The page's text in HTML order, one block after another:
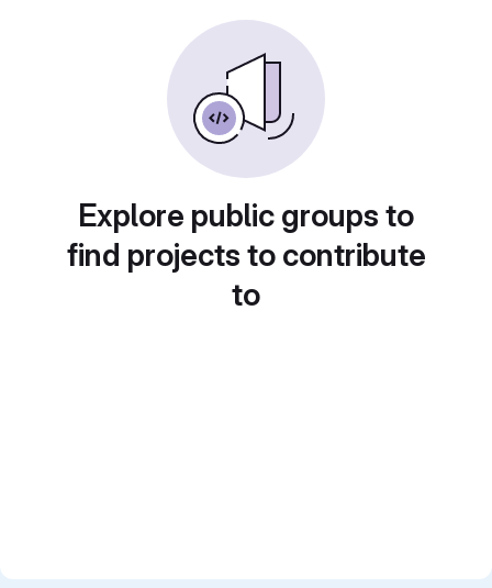
Explore public groups to
find projects to contribute
to